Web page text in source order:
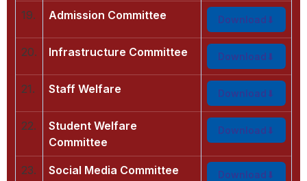
19. Admission Committee Download
20. Infrastructure Committee Download
21. Staff Welfare Download
22.
Student Welfare
Committee
Download
23. Social Media Committee Download